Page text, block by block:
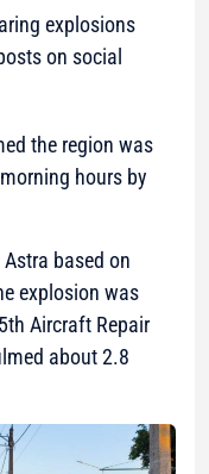
explosions
on social
the region was
hours by
based on
explosion was
Aircraft Repair
about 2.8